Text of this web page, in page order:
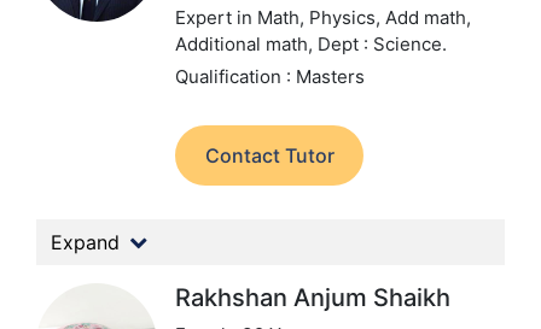
Expert in Math, Physics, Add math,
Additional math, Dept : Science.
Qualification : Masters
Contact Tutor
Expand
Rakhshan Anjum Shaikh